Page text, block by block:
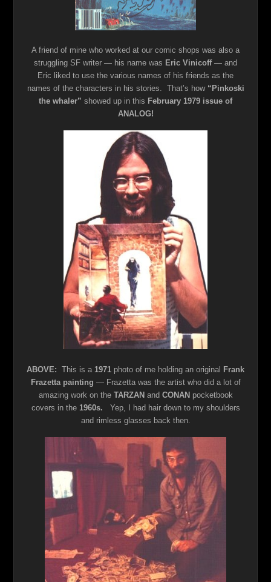
A friend of mine who worked at our comic shops was also a
struggling SF writer — his name was Eric Vinicoff— and
Eric liked to use the various names of his friends as the
names of the characters in his stories. That’s how “Pinkoski
the whaler” showed up in this February 1979 issue of
ANALOG!
ABOVE: This is a 1971 photo of me holding an original Frank
Frazetta painting — Frazetta was the artist who did a lot of
amazing work on the TARZAN and CONAN pocketbook
covers in the 1960s. Yep, I had hair down to my shoulders
and rimless glasses back then.